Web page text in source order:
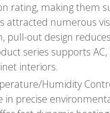
rating, making them
attracted numerous
pull-out design
series supports
interiors.
Humidity
in precise